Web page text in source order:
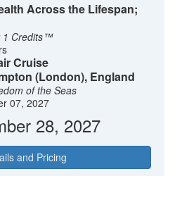
Across the Lifespan;
1 Credits™
Cruise
(London), England
of the Seas
07, 2027
28, 2027
and Pricing